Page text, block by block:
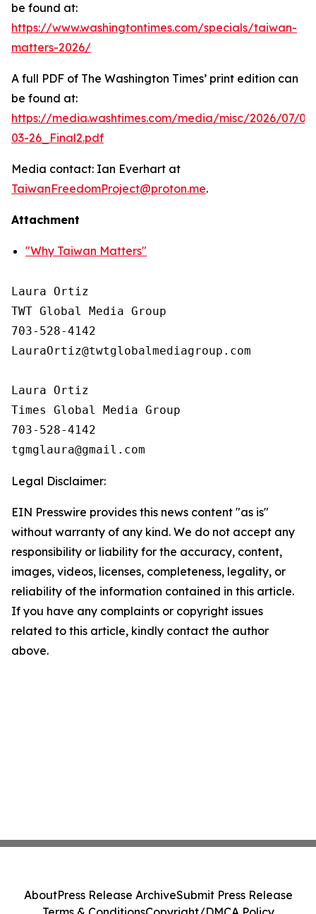
be found at:
https://www.washingtontimes.com/specials/taiwan-
matters-2026/
A full PDF of The Washington Times’ print edition can
be found at:
https://media.washtimes.com/media/misc/2026/07/
03-26_Final2.pdf
Media contact: Ian Everhart at
TaiwanFreedomProject@proton.me.
Attachment
"Why Taiwan Matters"
Laura Ortiz
TWT Global Media Group
703-528-4142
LauraOrtiz@twtglobalmediagroup.com
Laura Ortiz
Times Global Media Group
703-528-4142
Legal Disclaimer:
EIN Presswire provides this news content "as is"
without warranty of any kind. We do not accept any
responsibility or liability for the accuracy, content,
images, videos, licenses, completeness, legality, or
reliability of the information contained in this article.
If you have any complaints or copyright issues
related to this article, kindly contact the author
above.
AboutPress Release ArchiveSubmit Press Release